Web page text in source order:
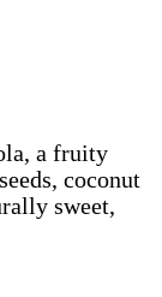
a fruity
coconut
sweet,